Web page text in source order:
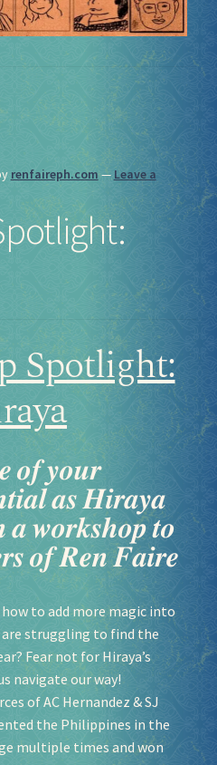
renfaireph.com — Leave a
Spotlight:
𝒐𝒇 𝒚𝒐𝒖𝒓
𝒂𝒔 𝑯𝒊𝒓𝒂𝒚𝒂
𝒂 𝒘𝒐𝒓𝒌𝒔𝒉𝒐𝒑 𝒕𝒐
𝒐𝒇 𝑹𝒆𝒏 𝑭𝒂𝒊𝒓𝒆
to add more magic into
are struggling to find the
Fear not for Hiraya’s
navigate our way!
of AC Hernandez & SJ
the Philippines in the
multiple times and won